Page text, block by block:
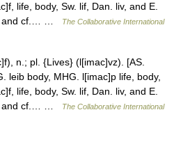
life, body, Sw. lif, Dan. liv, and E.
and cf.… …
The Collaborative International
n.; pl. {Lives} (l[imac]vz). [AS.
leib body, MHG. l[imac]p life, body,
life, body, Sw. lif, Dan. liv, and E.
and cf.… …
The Collaborative International